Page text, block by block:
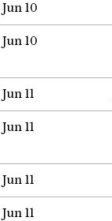
Jun 10
Jun 10
Jun 11
Jun 11
Jun 11
Jun 11